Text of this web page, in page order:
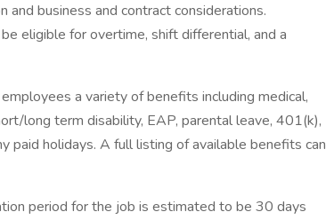
business and contract considerations.
eligible for overtime, shift differential, and a
a variety of benefits including medical,
long term disability, EAP, parental leave, 401(k),
paid holidays. A full listing of available benefits can
period for the job is estimated to be 30 days